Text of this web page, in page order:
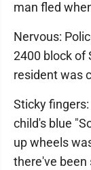
man fled
Nervous:
2400 block of
resident was
Sticky
child's blue
up wheels
there've been